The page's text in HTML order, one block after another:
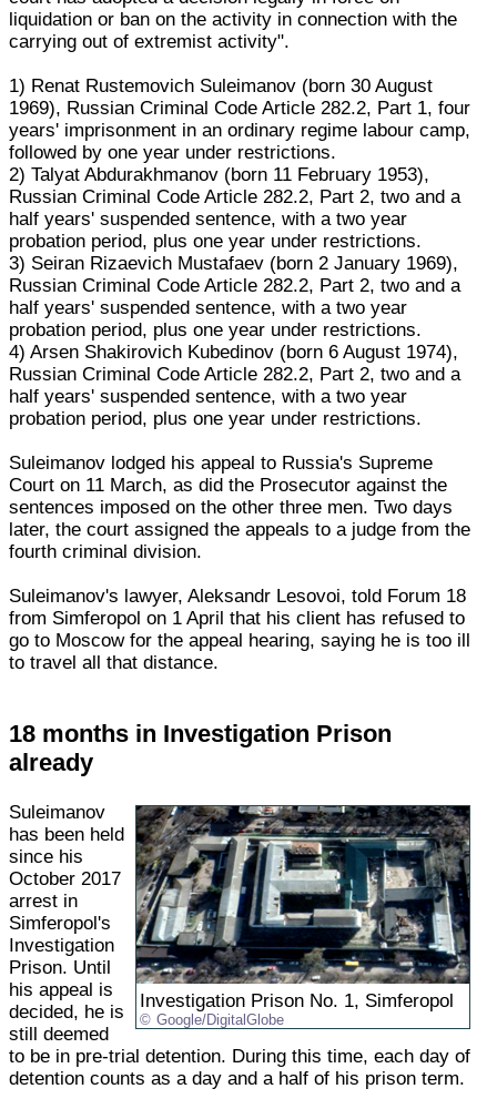
liquidation or ban on the activity in connection with the
carrying out of extremist activity".
1) Renat Rustemovich Suleimanov (born 30 August
1969), Russian Criminal Code Article 282.2, Part 1, four
years' imprisonment in an ordinary regime labour camp,
followed by one year under restrictions.
2) Talyat Abdurakhmanov (born 11 February 1953),
Russian Criminal Code Article 282.2, Part 2, two and a
half years' suspended sentence, with a two year
probation period, plus one year under restrictions.
3) Seiran Rizaevich Mustafaev (born 2 January 1969),
Russian Criminal Code Article 282.2, Part 2, two and a
half years' suspended sentence, with a two year
probation period, plus one year under restrictions.
4) Arsen Shakirovich Kubedinov (born 6 August 1974),
Russian Criminal Code Article 282.2, Part 2, two and a
half years' suspended sentence, with a two year
probation period, plus one year under restrictions.
Suleimanov lodged his appeal to Russia's Supreme
Court on 11 March, as did the Prosecutor against the
sentences imposed on the other three men. Two days
later, the court assigned the appeals to a judge from the
fourth criminal division.
Suleimanov's lawyer, Aleksandr Lesovoi, told Forum 18
from Simferopol on 1 April that his client has refused to
go to Moscow for the appeal hearing, saying he is too ill
to travel all that distance.
18 months in Investigation Prison
already
Investigation Prison No. 1, Simferopol
Google/DigitalGlobe
Suleimanov
has been held
since his
October 2017
arrest in
Simferopol's
Investigation
Prison. Until
his appeal is
decided, he is
still deemed
to be in pre-trial detention. During this time, each day of
detention counts as a day and a half of his prison term.